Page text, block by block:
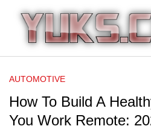
AUTOMOTIVE
How To Build A
You Work Remote: